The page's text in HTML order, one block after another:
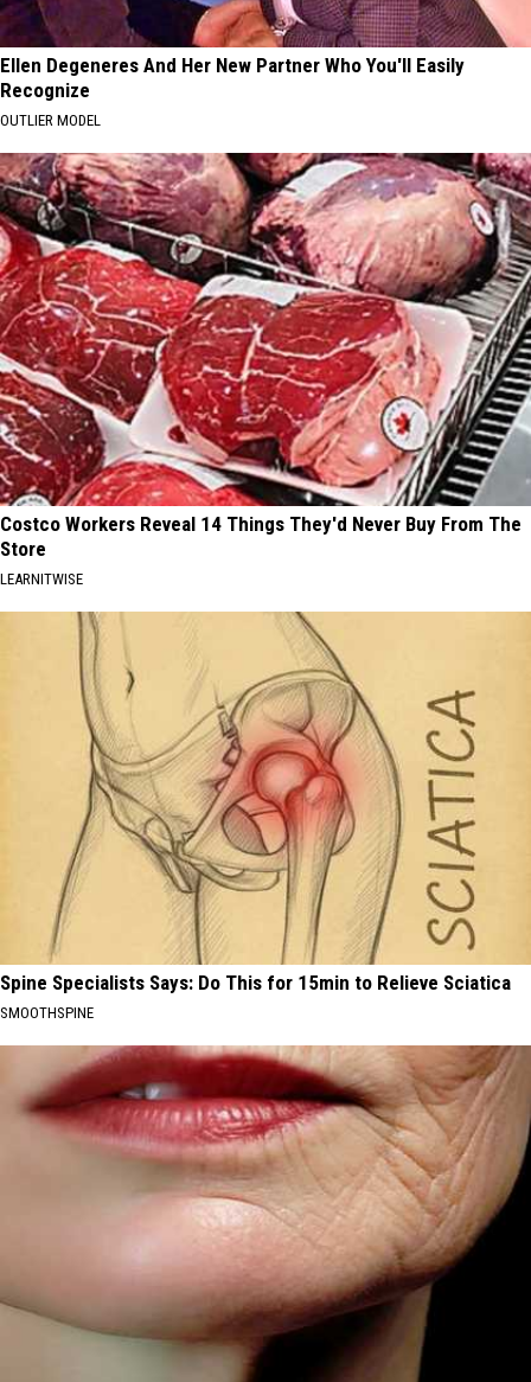
Ellen Degeneres And Her New Partner Who You'll Easily
Recognize
OUTLIER MODEL
Costco Workers Reveal 14 Things They'd Never Buy From The
Store
LEARNITWISE
Spine Specialists Says: Do This for 15min to Relieve Sciatica
SMOOTHSPINE